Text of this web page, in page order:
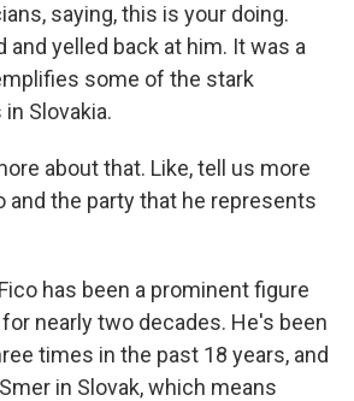
saying, this is your doing.
and yelled back at him. It was a
some of the stark
Slovakia.
about that. Like, tell us more
and the party that he represents
has been a prominent figure
nearly two decades. He's been
times in the past 18 years, and
in Slovak, which means